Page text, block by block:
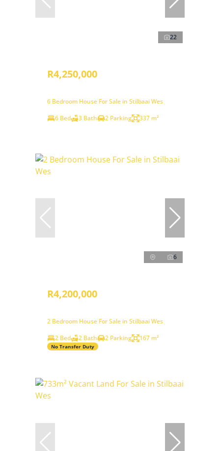
22
R4,250,000
6 Bedroom House For Sale in Stilbaai Wes
6 Bed
3 Bath 2 Parking 337 m²
6
R4,200,000
2 Bedroom House For Sale in Stilbaai Wes
2 Bed
2 Bath 2 Parking 167 m²
No Transfer Duty